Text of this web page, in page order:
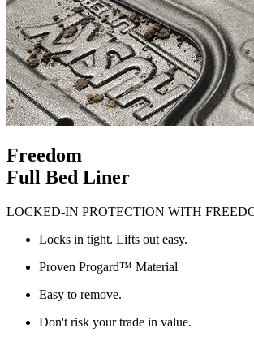
Freedom
Full Bed Liner
LOCKED-IN PROTECTION WITH
Locks in tight. Lifts out easy.
Proven Progard™ Material
Easy to remove.
Don't risk your trade in value.